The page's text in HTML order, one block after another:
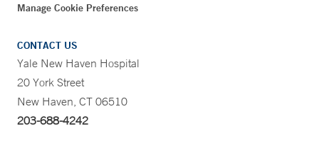
Manage Cookie Preferences
CONTACT US
Yale New Haven Hospital
20 York Street
New Haven, CT 06510
203-688-4242